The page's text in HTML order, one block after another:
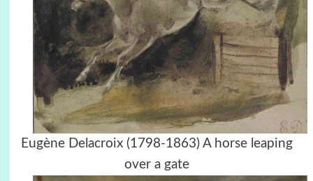
Eugène Delacroix (1798-1863) A horse leaping
over a gate